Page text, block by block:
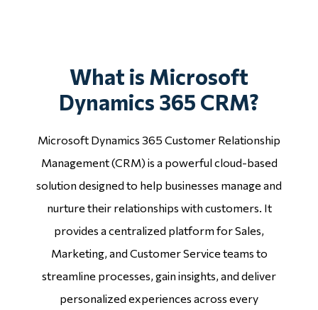
What is Microsoft
Dynamics 365 CRM?
Microsoft Dynamics 365 Customer Relationship
Management (CRM) is a powerful cloud-based
solution designed to help businesses manage and
nurture their relationships with customers. It
provides a centralized platform for Sales,
Marketing, and Customer Service teams to
streamline processes, gain insights, and deliver
personalized experiences across every